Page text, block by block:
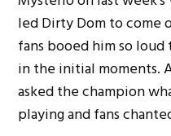
led Dirty Dom to come
fans booed him so
in the initial moments.
asked the champion
playing and fans